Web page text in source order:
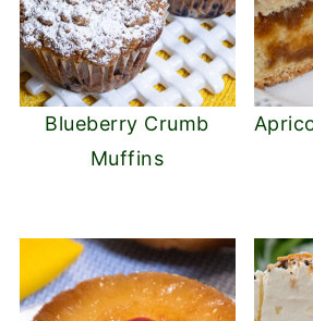
Blueberry Crumb
Muffins